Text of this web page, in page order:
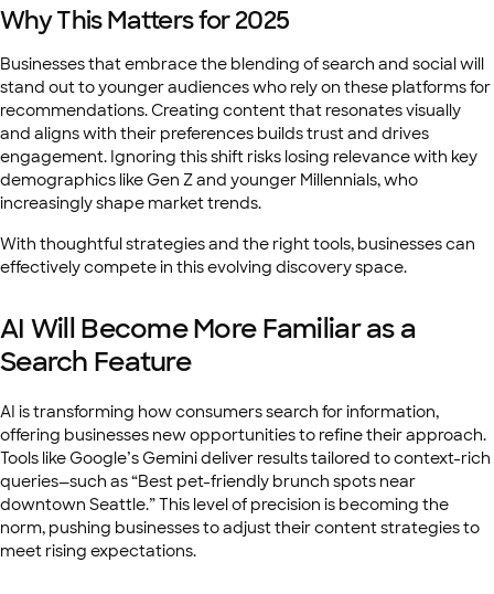
Why This Matters for 2025
Businesses that embrace the blending of search and social will
stand out to younger audiences who rely on these platforms for
recommendations. Creating content that resonates visually
and aligns with their preferences builds trust and drives
engagement. Ignoring this shift risks losing relevance with key
demographics like Gen Z and younger Millennials, who
increasingly shape market trends.
With thoughtful strategies and the right tools, businesses can
effectively compete in this evolving discovery space.
AI Will Become More Familiar as a
Search Feature
AI is transforming how consumers search for information,
offering businesses new opportunities to refine their approach.
Tools like Google’s Gemini deliver results tailored to context-rich
queries—such as “Best pet-friendly brunch spots near
downtown Seattle.” This level of precision is becoming the
norm, pushing businesses to adjust their content strategies to
meet rising expectations.